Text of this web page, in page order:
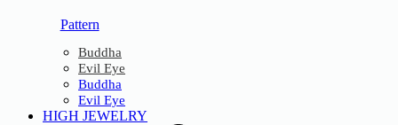
Pattern
Buddha
Evil Eye
Buddha
Evil Eye
HIGH JEWELRY